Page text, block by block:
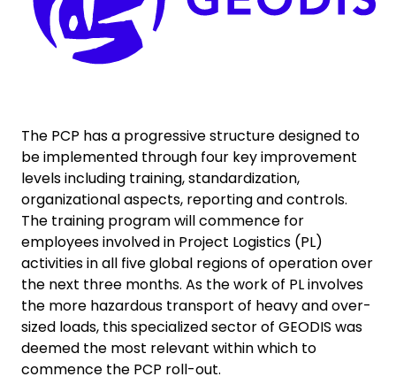
The PCP has a progressive structure designed to
be implemented through four key improvement
levels including training, standardization,
organizational aspects, reporting and controls.
The training program will commence for
employees involved in Project Logistics (PL)
activities in all five global regions of operation over
the next three months. As the work of PL involves
the more hazardous transport of heavy and over-
sized loads, this specialized sector of GEODIS was
deemed the most relevant within which to
commence the PCP roll-out.